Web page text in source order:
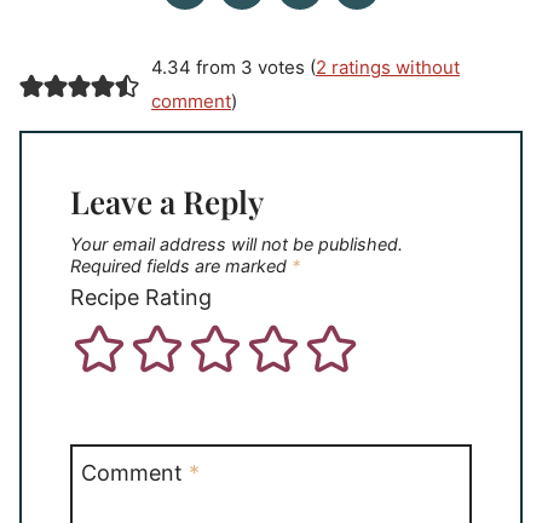
4.34 from 3 votes (2 ratings without
comment)
Leave a Reply
Your email address will not be published.
Required fields are marked *
Recipe Rating
Comment *